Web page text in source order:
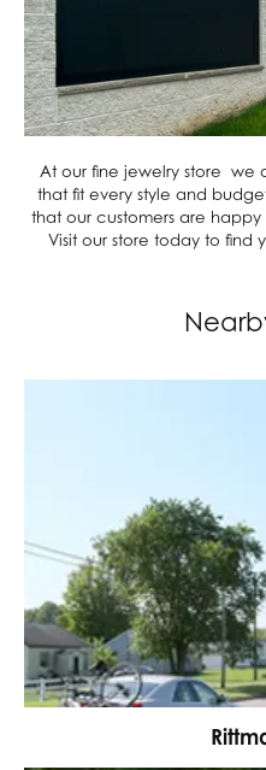
At our fine jewelry store we
that fit every style and
that our customers are happy
Visit our store today to